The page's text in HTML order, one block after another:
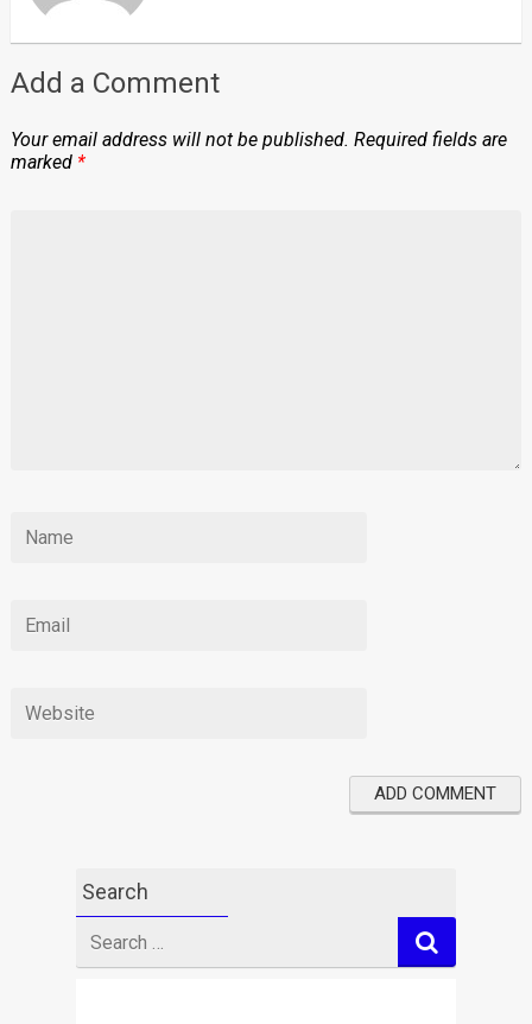
Add a Comment
Your email address will not be published. Required fields are
marked *
Search
for